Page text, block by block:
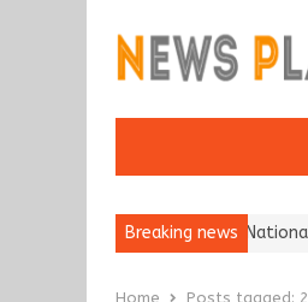
Breaking news
Insurance Brokers Wins National
Home Posts tagged: